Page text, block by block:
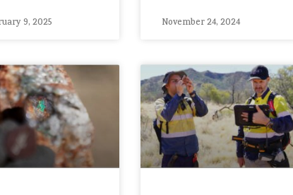
9, 2025 November 24, 2024